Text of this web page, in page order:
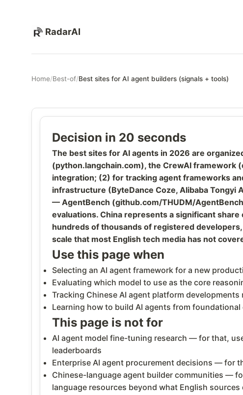
RadarAI
Home/Best-of/Best sites for AI agent builders (signals + tools)
Decision in 20 seconds
The best sites for AI agents in 2026 are
(python.langchain.com), the CrewAI
integration; (2) for tracking agent frameworks
infrastructure (ByteDance Coze, Alibaba
— AgentBench (github.com/THUDM/
evaluations. China represents a significant
hundreds of thousands of registered
scale that most English tech media has not
Use this page when
Selecting an AI agent framework for a new
Evaluating which model to use as the core
Tracking Chinese AI agent platform
Learning how to build AI agents from
This page is not for
AI agent model fine-tuning research — for that,
leaderboards
Enterprise AI agent procurement decisions — for
Chinese-language agent builder communities —
language resources beyond what English sources